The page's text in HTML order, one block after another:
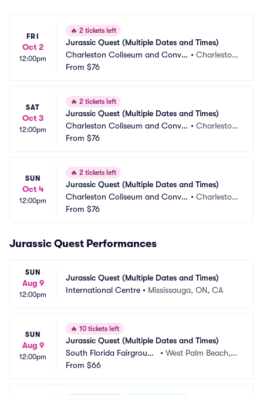
FRI
Oct 2
12:00pm
🔥 2 tickets left
Jurassic Quest (Multiple Dates and Times)
Charleston Coliseum and Conve
ntion Center
•Charlesto
From $76
SAT
Oct 3
12:00pm
🔥 2 tickets left
Jurassic Quest (Multiple Dates and Times)
Charleston Coliseum and Conve
ntion Center
•Charlesto
From $76
SUN
Oct 4
12:00pm
🔥 2 tickets left
Jurassic Quest (Multiple Dates and Times)
Charleston Coliseum and Conve
ntion Center
•Charlesto
From $76
Jurassic Quest Performances
SUN
Aug 9
12:00pm
Jurassic Quest (Multiple Dates and Times)
International Centre • Mississauga, ON, CA
SUN
Aug 9
12:00pm
🔥 10 tickets left
Jurassic Quest (Multiple Dates and Times)
South Florida Fairground
s
• West Palm Beach, F
From $66